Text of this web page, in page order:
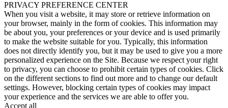
PRIVACY PREFERENCE CENTER
When you visit a website, it may store or retrieve information on
your browser, mainly in the form of cookies. This information may
be about you, your preferences or your device and is used primarily
to make the website suitable for you. Typically, this information
does not directly identify you, but it may be used to give you a more
personalized experience on the Site. Because we respect your right
to privacy, you can choose to prohibit certain types of cookies. Click
on the different sections to find out more and to change our default
settings. However, blocking certain types of cookies may impact
your experience and the services we are able to offer you.
Accept all